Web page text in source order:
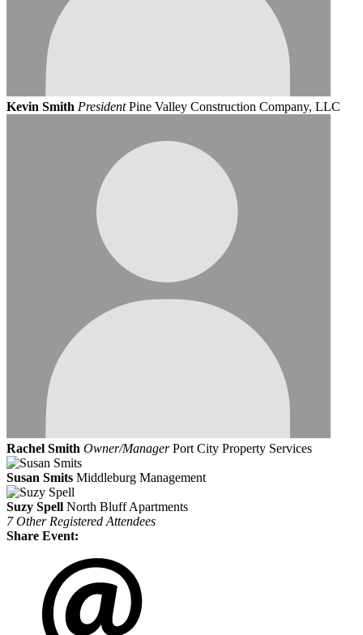
Kevin Smith President Pine Valley Construction Company, LLC
Rachel Smith Owner/Manager Port City Property Services
Susan Smits Middleburg Management
Suzy Spell North Bluff Apartments
7 Other Registered Attendees
Share Event: